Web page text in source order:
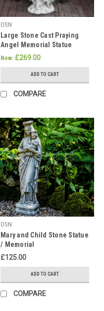
OSN
Large Stone Cast Praying
Angel Memorial Statue
Now: £269.00
ADD TO CART
COMPARE
OSN
Mary and Child Stone Statue
/ Memorial
£125.00
ADD TO CART
COMPARE